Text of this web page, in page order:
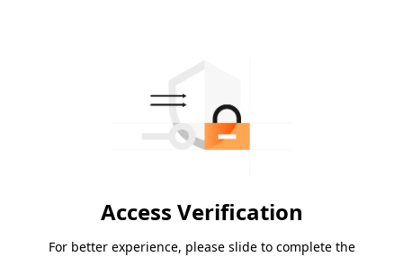
Access Verification
For better experience, please slide to complete the